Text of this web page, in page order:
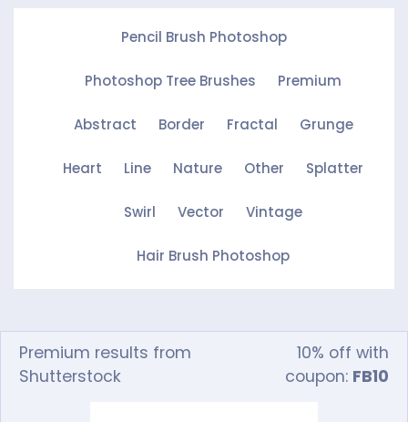
Pencil Brush Photoshop
Photoshop Tree Brushes Premium
Abstract Border Fractal Grunge
Heart Line Nature Other Splatter
Swirl Vector Vintage
Hair Brush Photoshop
Premium results from
Shutterstock
10% off with
coupon: FB10